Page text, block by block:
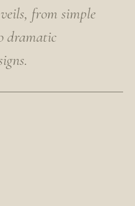
from simple
dramatic